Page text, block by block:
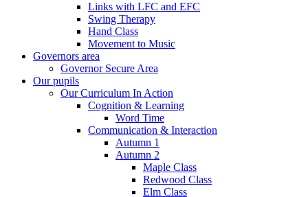
Links with LFC and EFC
Swing Therapy
Hand Class
Movement to Music
Governors area
Governor Secure Area
Our pupils
Our Curriculum In Action
Cognition & Learning
Word Time
Communication & Interaction
Autumn 1
Autumn 2
Maple Class
Redwood Class
Elm Class